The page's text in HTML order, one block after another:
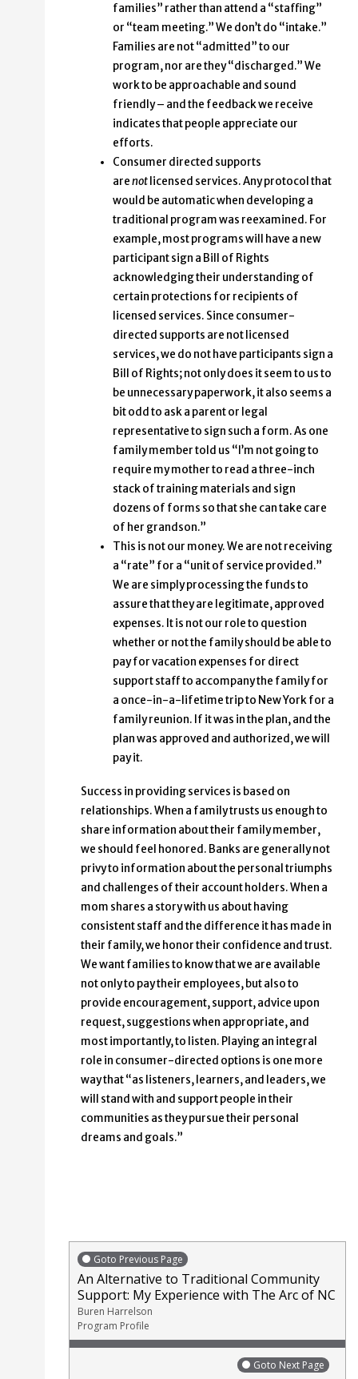
families” rather than attend a “staffing”
or “team meeting.” We don’t do “intake.”
Families are not “admitted” to our
program, nor are they “discharged.” We
work to be approachable and sound
friendly – and the feedback we receive
indicates that people appreciate our
efforts.
Consumer directed supports
arenot licensed services. Any protocol that
would be automatic when developing a
traditional program was reexamined. For
example, most programs will have a new
participant sign a Bill of Rights
acknowledging their understanding of
certain protections for recipients of
licensed services. Since consumer-
directed supports are not licensed
services, we do not have participants sign a
Bill of Rights; not only does it seem to us to
be unnecessary paperwork, it also seems a
bit odd to ask a parent or legal
representative to sign such a form. As one
family member told us “I’m not going to
require my mother to read a three-inch
stack of training materials and sign
dozens of forms so that she can take care
of her grandson.”
This is not our money. We are not receiving
a “rate” for a “unit of service provided.”
We are simply processing the funds to
assure that they are legitimate, approved
expenses. It is not our role to question
whether or not the family should be able to
pay for vacation expenses for direct
support staff to accompany the family for
a once-in-a-lifetime trip to New York for a
family reunion. If it was in the plan, and the
plan was approved and authorized, we will
pay it.
Success in providing services is based on
relationships. When a family trusts us enough to
share information about their family member,
we should feel honored. Banks are generally not
privy to information about the personal triumphs
and challenges of their account holders. When a
mom shares a story with us about having
consistent staff and the difference it has made in
their family, we honor their confidence and trust.
We want families to know that we are available
not only to pay their employees, but also to
provide encouragement, support, advice upon
request, suggestions when appropriate, and
most importantly, to listen. Playing an integral
role in consumer-directed options is one more
way that “as listeners, learners, and leaders, we
will stand with and support people in their
communities as they pursue their personal
dreams and goals.”
Goto Previous Page
An Alternative to Traditional Community
Support: My Experience with The Arc of NC
Buren Harrelson
Program Profile
Goto Next Page